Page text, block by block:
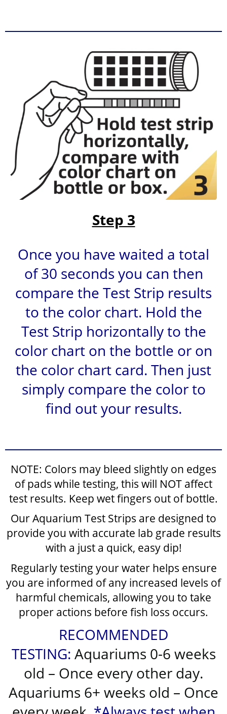
Step 3
Once you have waited a total
of 30 seconds you can then
compare the Test Strip results
to the color chart. Hold the
Test Strip horizontally to the
color chart on the bottle or on
the color chart card. Then just
simply compare the color to
find out your results.
NOTE: Colors may bleed slightly on edges
of pads while testing, this will NOT affect
test results. Keep wet fingers out of bottle.
Our Aquarium Test Strips are designed to
provide you with accurate lab grade results
with a just a quick, easy dip!
Regularly testing your water helps ensure
you are informed of any increased levels of
harmful chemicals, allowing you to take
proper actions before fish loss occurs.
RECOMMENDED
TESTING: Aquariums 0-6 weeks
old – Once every other day.
Aquariums 6+ weeks old – Once